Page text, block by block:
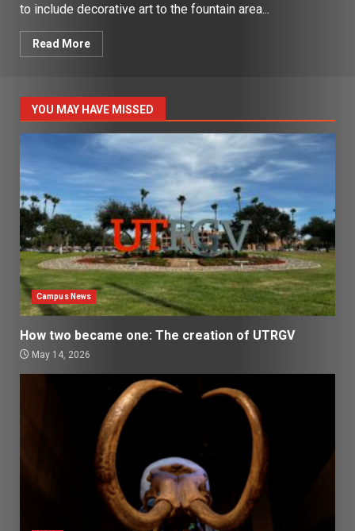
to include decorative art to the fountain area...
Read More
YOU MAY HAVE MISSED
Campus News
How two became one: The creation of UTRGV
May 14, 2026